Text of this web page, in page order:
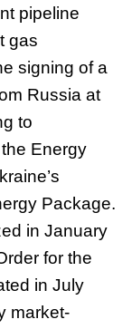
pipeline
gas
signing of a
Russia at
to
Energy
Package.
in January
for the
in July
market-